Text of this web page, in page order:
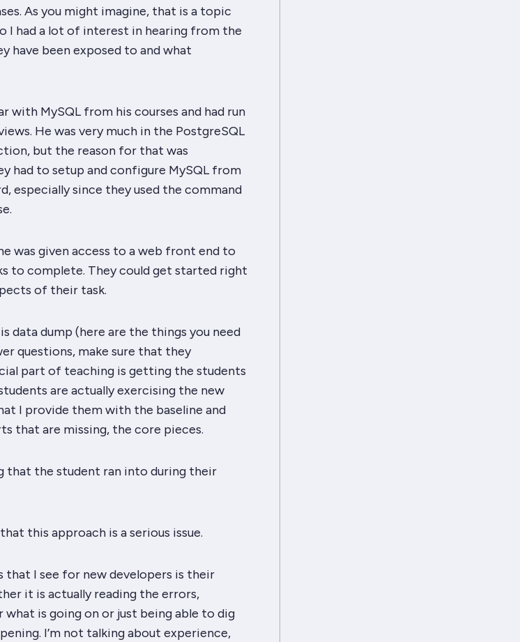
As you might imagine, that is a topic
I had a lot of interest in hearing from the
have been exposed to and what
with MySQL from his courses and had run
He was very much in the PostgreSQL
but the reason for that was
had to setup and configure MySQL from
especially since they used the command
was given access to a web front end to
to complete. They could get started right
of their task.
data dump (here are the things you need
questions, make sure that they
part of teaching is getting the students
are actually exercising the new
I provide them with the baseline and
that are missing, the core pieces.
that the student ran into during their
this approach is a serious issue.
I see for new developers is their
it is actually reading the errors,
is going on or just being able to dig
I’m not talking about experience,